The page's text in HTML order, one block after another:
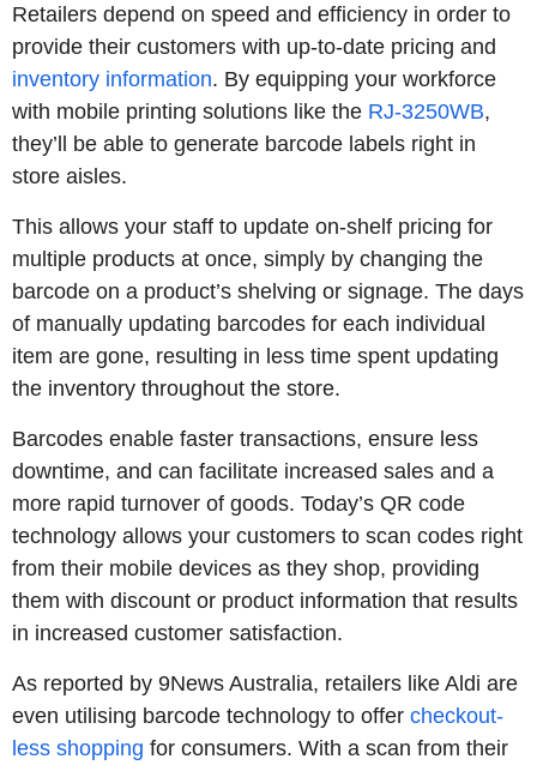
Retailers depend on speed and efficiency in order to
provide their customers with up-to-date pricing and
inventory information. By equipping your workforce
with mobile printing solutions like the RJ-3250WB,
they’ll be able to generate barcode labels right in
store aisles.
This allows your staff to update on-shelf pricing for
multiple products at once, simply by changing the
barcode on a product’s shelving or signage. The days
of manually updating barcodes for each individual
item are gone, resulting in less time spent updating
the inventory throughout the store.
Barcodes enable faster transactions, ensure less
downtime, and can facilitate increased sales and a
more rapid turnover of goods. Today’s QR code
technology allows your customers to scan codes right
from their mobile devices as they shop, providing
them with discount or product information that results
in increased customer satisfaction.
As reported by 9News Australia, retailers like Aldi are
even utilising barcode technology to offer checkout-
less shopping for consumers. With a scan from their